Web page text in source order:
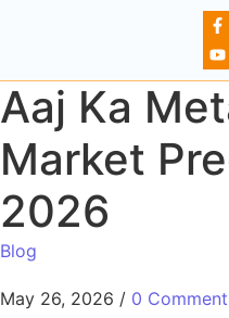
Aaj Ka
Market
2026
Blog
May 26, 2026 / 0